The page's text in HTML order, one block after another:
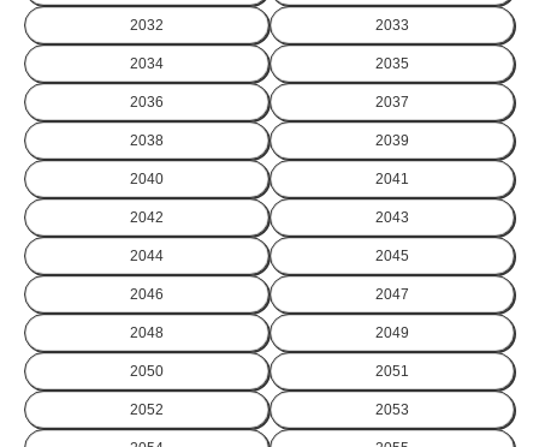
2032 2033
2034 2035
2036 2037
2038 2039
2040 2041
2042 2043
2044 2045
2046 2047
2048 2049
2050 2051
2052 2053